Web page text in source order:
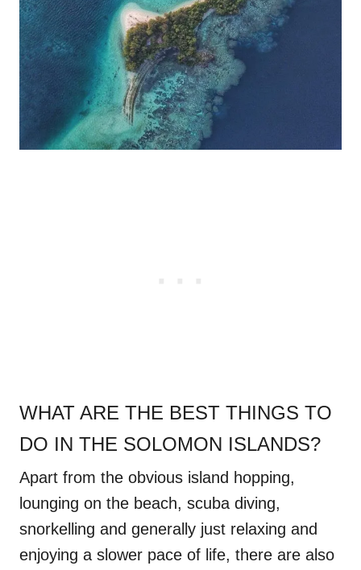
WHAT ARE THE BEST THINGS TO
DO IN THE SOLOMON ISLANDS?
Apart from the obvious island hopping,
lounging on the beach, scuba diving,
snorkelling and generally just relaxing and
enjoying a slower pace of life, there are also